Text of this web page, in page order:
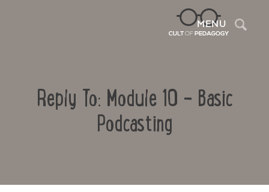
MENU
Reply To: Module 10 – Basic
Podcasting